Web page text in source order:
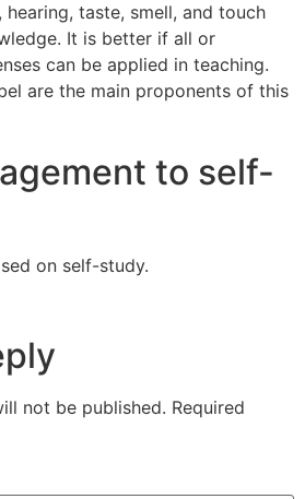
hearing, taste, smell, and touch
It is better if all or
can be applied in teaching.
are the main proponents of this
to self-
on self-study.
not be published. Required